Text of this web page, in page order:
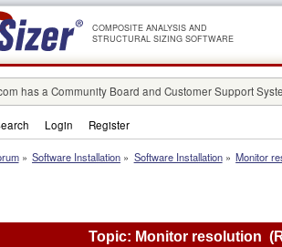
COMPOSITE ANALYSIS AND
STRUCTURAL SIZING SOFTWARE
has a Community Board and Customer Support
Login Register
» Software Installation » Software Installation» Monitor
Topic: Monitor resolution